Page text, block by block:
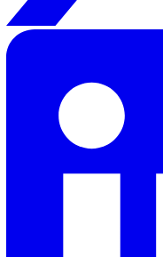
Choosing the right
how quickly and
incidents, ensuring
disruptions.
The right software
facilitate real-time
analytics, and
operational
your team is